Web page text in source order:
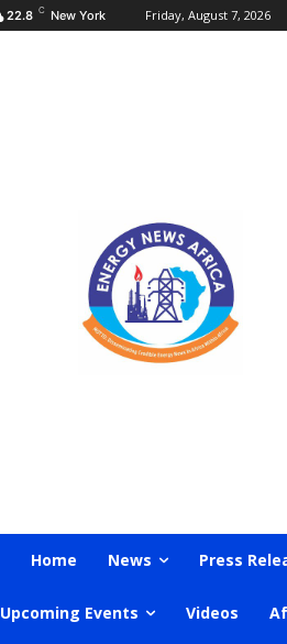
22.8 C New York Friday, August 7, 2026
Home News Press
Upcoming Events Videos